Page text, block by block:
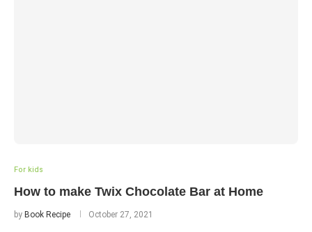
For kids
How to make Twix Chocolate Bar at Home
by Book Recipe October 27, 2021